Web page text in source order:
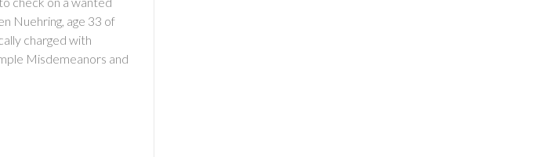
Nuehring, age 33 of
charged with
Misdemeanors and